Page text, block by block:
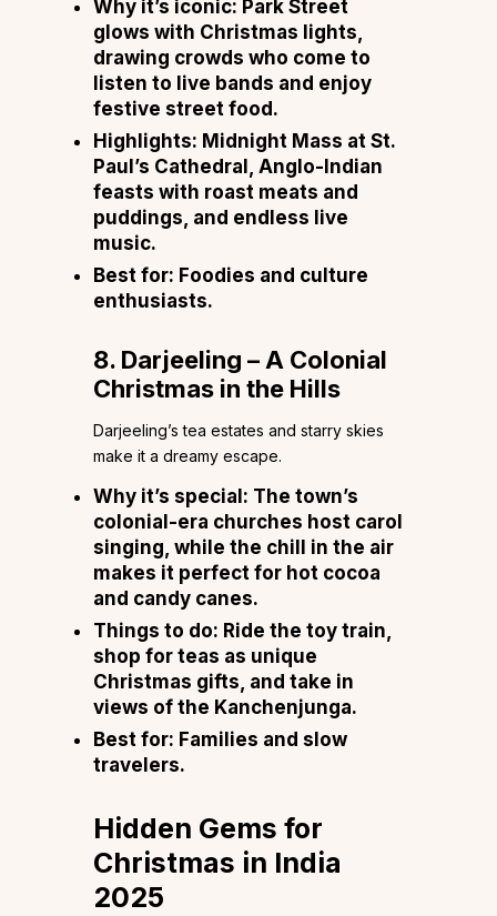
Why it’s iconic: Park Street
glows with Christmas lights,
drawing crowds who come to
listen to live bands and enjoy
festive street food.
Highlights: Midnight Mass at St.
Paul’s Cathedral, Anglo-Indian
feasts with roast meats and
puddings, and endless live
music.
Best for: Foodies and culture
enthusiasts.
8. Darjeeling – A Colonial
Christmas in the Hills
Darjeeling’s tea estates and starry skies
make it a dreamy escape.
Why it’s special: The town’s
colonial-era churches host carol
singing, while the chill in the air
makes it perfect for hot cocoa
and candy canes.
Things to do: Ride the toy train,
shop for teas as unique
Christmas gifts, and take in
views of the Kanchenjunga.
Best for: Families and slow
travelers.
Hidden Gems for
Christmas in India
2025